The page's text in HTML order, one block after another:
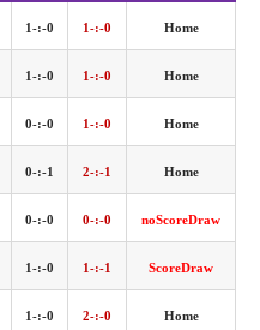
1-:-0 1-:-0 Home
1-:-0 1-:-0 Home
0-:-0 1-:-0 Home
0-:-1 2-:-1 Home
0-:-0 0-:-0 noScoreDraw
1-:-0 1-:-1 ScoreDraw
1-:-0 2-:-0 Home